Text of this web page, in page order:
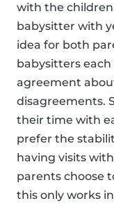
with the
babysitter with
idea for both
babysitters
agreement
disagreements.
their time with
prefer the
having visits
parents choose
this only works